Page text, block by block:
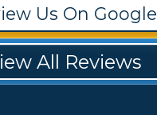
Us On Google
All Reviews